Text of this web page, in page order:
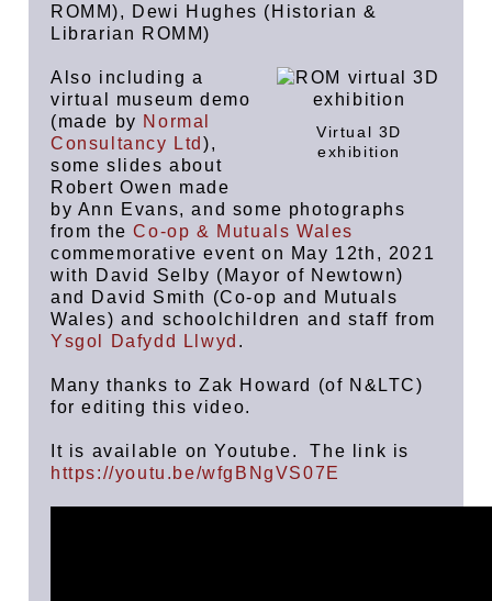
ROMM), Dewi Hughes (Historian &
Librarian ROMM)
Virtual 3D
exhibition
Also including a
virtual museum demo
(made by Normal
Consultancy Ltd ),
some slides about
Robert Owen made
by Ann Evans, and some photographs
from theCo-op & Mutuals Wales
commemorative event on May 12th, 2021
with David Selby (Mayor of Newtown)
and David Smith (Co-op and Mutuals
Wales) and schoolchildren and staff from
Ysgol Dafydd Llwyd .
Many thanks to Zak Howard (of N&LTC)
for editing this video.
It is available on Youtube. The link is
https://youtu.be/wfgBNgVS07E